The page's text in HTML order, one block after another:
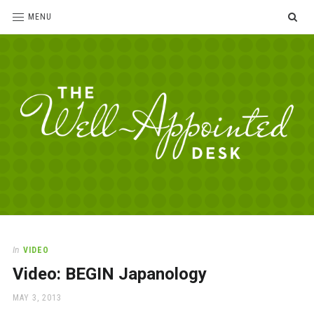
MENU
Desk
love
office
and
In VIDEO
Video: BEGIN Japanology
POSTED
MAY 3, 2013